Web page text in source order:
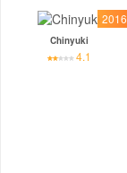
2016
Chinyuki
4.1